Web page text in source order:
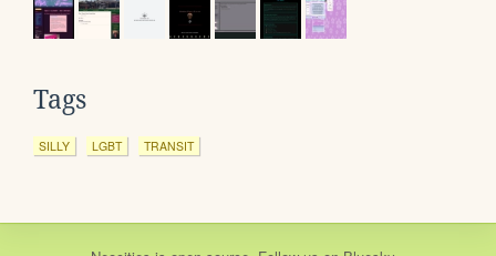
Tags
SILLY LGBT TRANSIT